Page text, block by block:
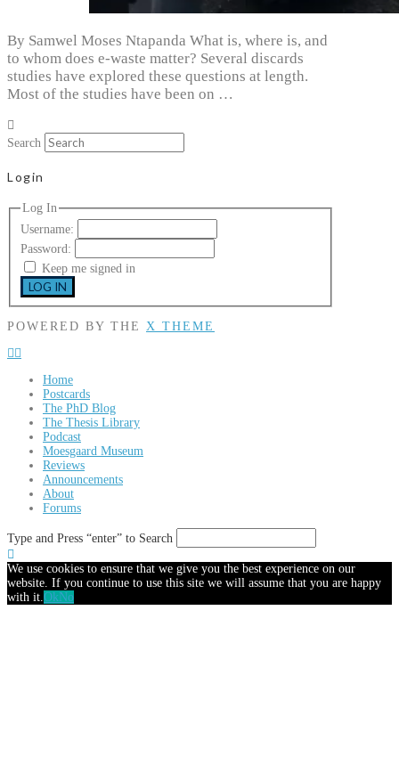
By Samwel Moses Ntapanda What is, where is, and
to whom does e-waste matter? Several discards
studies have explored these questions at length.
Most of the studies have been on …
Search
Login
Log In
Username:
Password:
Keep me signed in
LOG IN
POWERED BY THE X THEME
Home
Postcards
The PhD Blog
The Thesis Library
Podcast
Moesgaard Museum
Reviews
Announcements
About
Forums
Type and Press “enter” to Search
We use cookies to ensure that we give you the best experience on our
website. If you continue to use this site we will assume that you are happy
with it.OkNo